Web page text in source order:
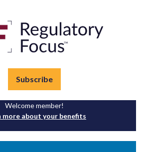
Subscribe
Welcome member!
more about your benefits